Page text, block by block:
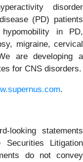
disorder
(PD) patients
hypomobility in PD,
migraine, cervical
are developing a
for CNS disorders.
.
looking statements
Litigation
do not convey